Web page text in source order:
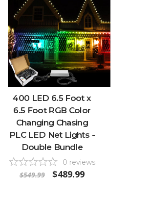
400 LED 6.5 Foot x
6.5 Foot RGB Color
Changing Chasing
PLC LED Net Lights -
Double Bundle
0 reviews
$549.99 $489.99